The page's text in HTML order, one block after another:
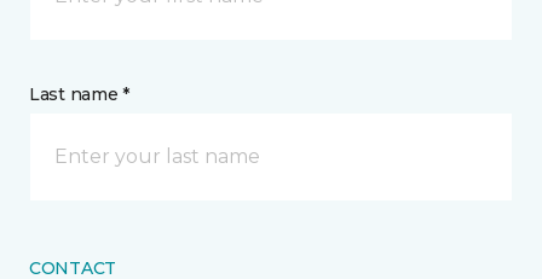
Last name *
CONTACT